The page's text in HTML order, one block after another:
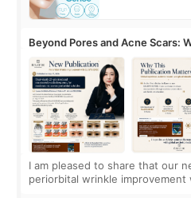
Beyond Pores and Acne Scars:
SENSE Study Reveals About the
I am pleased to share that our
periorbital wrinkle improvement